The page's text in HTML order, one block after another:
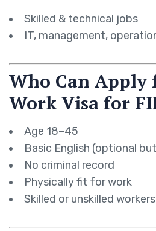
Skilled & technical jobs
IT, management,
Who Can Apply
Work Visa for
Age 18–45
Basic English (optional
No criminal record
Physically fit for work
Skilled or unskilled